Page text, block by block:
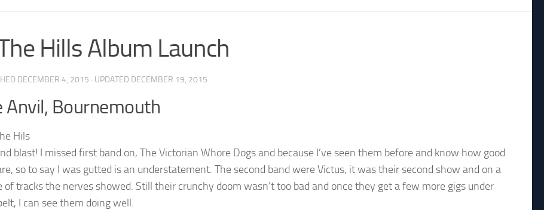
Hills Album Launch
DECEMBER 4, 2015 · UPDATED DECEMBER 19, 2015
Anvil, Bournemouth
blast! I missed first band on, The Victorian Whore Dogs and because I’ve seen them before and know how good
so to say I was gutted is an understatement. The second band were Victus, it was their second show and on a
of tracks the nerves showed. Still their crunchy doom wasn’t too bad and once they get a few more gigs under
I can see them doing well.